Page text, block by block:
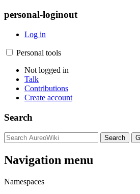
personal-loginout
Log in
Personal tools
Not logged in
Talk
Contributions
Create account
Search
Navigation menu
Namespaces